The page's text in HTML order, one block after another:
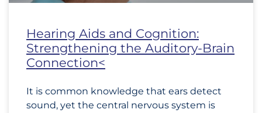
Hearing Aids and Cognition:
Strengthening the Auditory-Brain
Connection<
It is common knowledge that ears detect
sound, yet the central nervous system is